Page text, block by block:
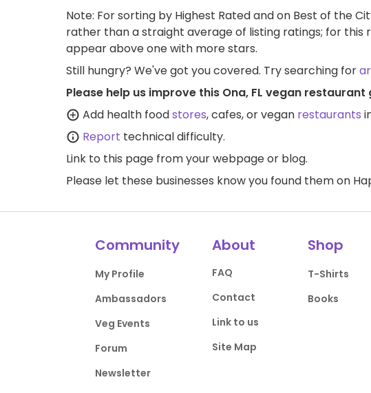
Note: For sorting by Highest Rated and on Best of the
rather than a straight average of listing ratings; for this
appear above one with more stars.
Still hungry? We've got you covered. Try searching for
Please help us improve this Ona, FL vegan restaurant
Add health foodstores, cafes, or vegan restaurants
Report technical difficulty.
Link to this page from your webpage or blog.
Please let these businesses know you found them on
Community
My Profile
Ambassadors
Veg Events
Forum
Newsletter
About
FAQ
Contact
Link to us
Site Map
Shop
T-Shirts
Books